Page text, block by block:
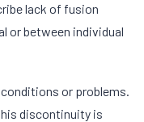
lack of fusion
or between individual
or problems.
discontinuity is